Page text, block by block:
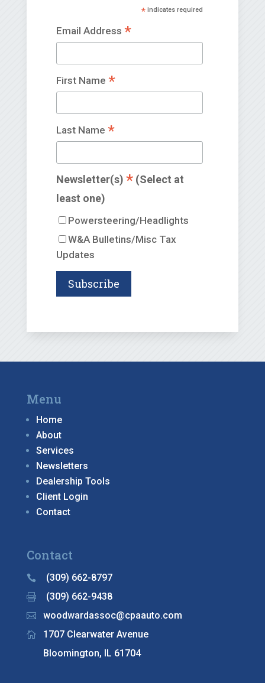
*indicates required
Email Address *
First Name *
Last Name *
Newsletter(s) *(Select at
least one)
Powersteering/Headlights
W&A Bulletins/Misc Tax
Updates
Menu
Home
About
Services
Newsletters
Dealership Tools
Client Login
Contact
Contact
 (309) 662-8797
 (309) 662-9438
 woodwardassoc@cpaauto.com

1707 Clearwater Avenue
Bloomington, IL 61704